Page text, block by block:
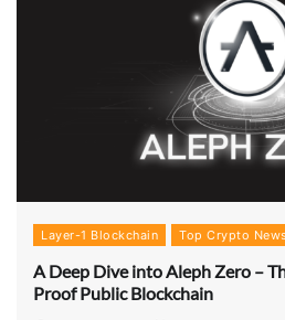
Layer-1 Blockchain Top Crypto News
A Deep Dive into Aleph Zero –
Proof Public Blockchain